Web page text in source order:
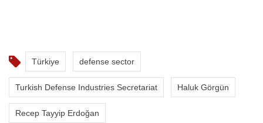
Türkiye defense sector
Turkish Defense Industries Secretariat Haluk Görgün
Recep Tayyip Erdoğan